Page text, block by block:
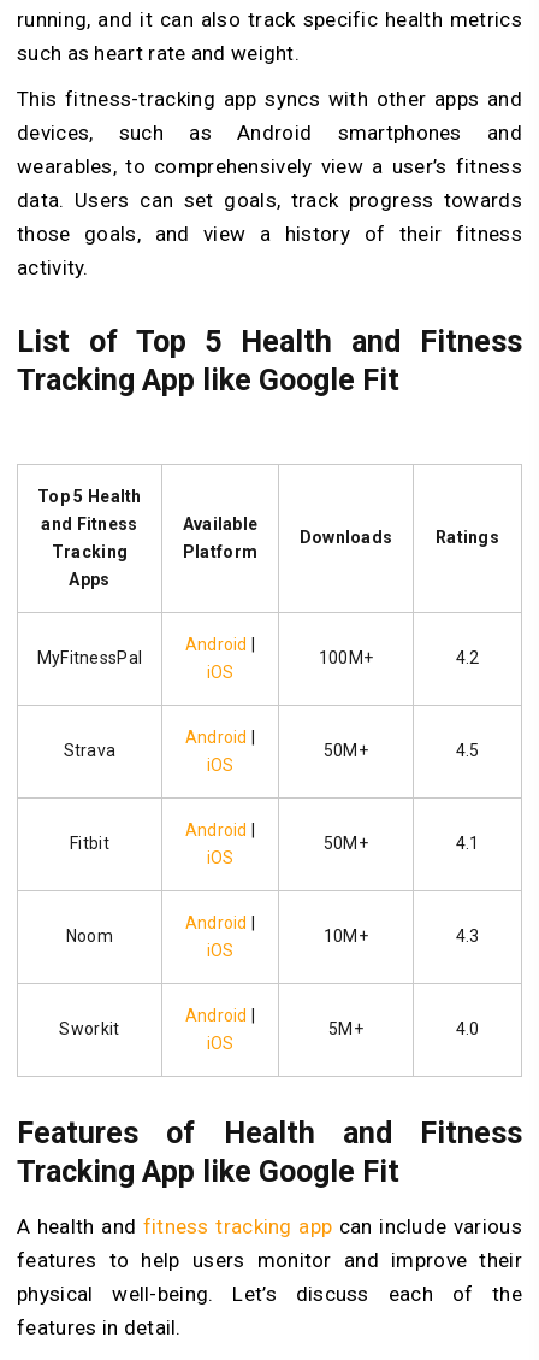
running, and it can also track specific health metrics
such as heart rate and weight.
This fitness-tracking app syncs with other apps and
devices, such as Android smartphones and
wearables, to comprehensively view a user’s fitness
data. Users can set goals, track progress towards
those goals, and view a history of their fitness
activity.
List of Top 5 Health and Fitness
Tracking App like Google Fit
Top 5 Health
and Fitness
Tracking
Apps
Available
Platform
Downloads Ratings
MyFitnessPal
Android
iOS
100M+ 4.2
Strava
Android
iOS
50M+ 4.5
Fitbit
Android
iOS
50M+ 4.1
Noom
Android
iOS
10M+ 4.3
Sworkit
Android
iOS
5M+ 4.0
Features of Health and Fitness
Tracking App like Google Fit
A health and fitness tracking app can include various
features to help users monitor and improve their
physical well-being. Let’s discuss each of the
features in detail.